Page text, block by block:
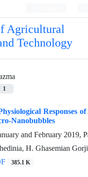
Agricultural
Technology
1
Responses
Nanobubbles
and February 2019,
H. Ghasemian
385.1 K